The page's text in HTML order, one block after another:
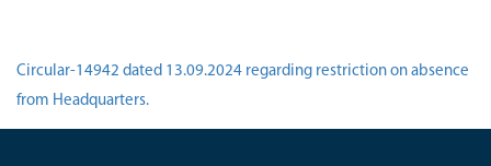
Circular-14942 dated 13.09.2024 regarding restriction on absence
from Headquarters.